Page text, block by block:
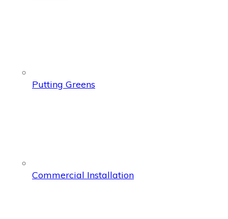
Putting Greens
Commercial Installation